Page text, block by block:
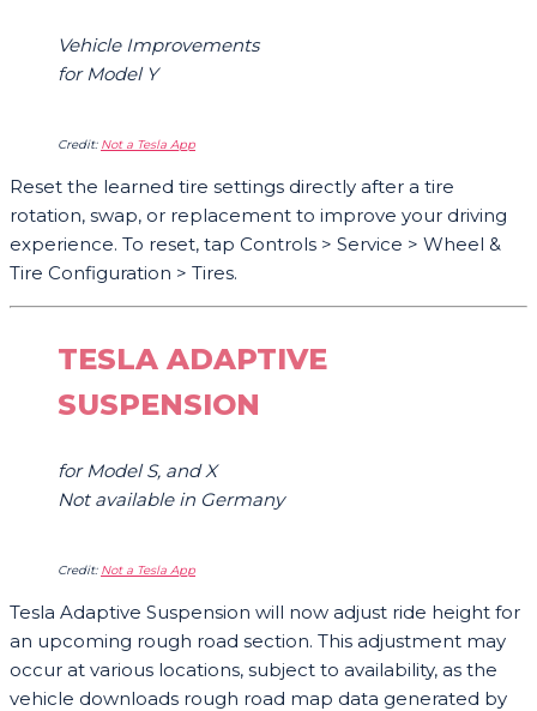
Vehicle Improvements
for Model Y
Credit: Not a Tesla App
Reset the learned tire settings directly after a tire
rotation, swap, or replacement to improve your driving
experience. To reset, tap Controls > Service > Wheel &
Tire Configuration > Tires.
TESLA ADAPTIVE
SUSPENSION
for Model S, and X
Not available in Germany
Credit: Not a Tesla App
Tesla Adaptive Suspension will now adjust ride height for
an upcoming rough road section. This adjustment may
occur at various locations, subject to availability, as the
vehicle downloads rough road map data generated by